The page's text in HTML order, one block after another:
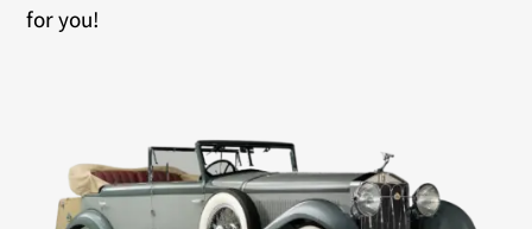
for you!